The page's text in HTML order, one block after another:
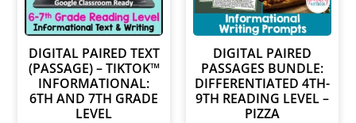
DIGITAL PAIRED TEXT
(PASSAGE) – TIKTOK™
INFORMATIONAL:
6TH AND 7TH GRADE
LEVEL
DIGITAL PAIRED
PASSAGES BUNDLE:
DIFFERENTIATED 4TH-
9TH READING LEVEL –
PIZZA